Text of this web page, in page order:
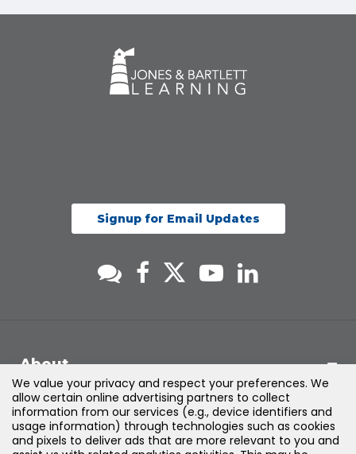
Signup for Email Updates
About
Support
Products & Solutions
We value your privacy and respect your preferences. We
allow certain online advertising partners to collect
information from our services (e.g., device identifiers and
usage information) through technologies such as cookies
and pixels to deliver ads that are more relevant to you and